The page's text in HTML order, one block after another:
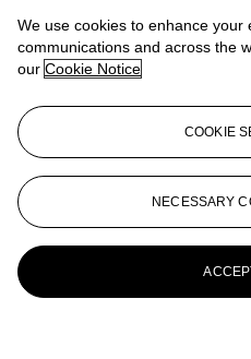
More fromClocks
View All
View All
We use cookies to enhance
communications and across the
our Cookie Notice
COOKIE
NECESSARY